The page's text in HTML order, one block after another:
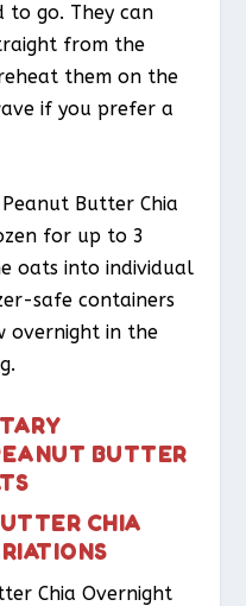
to go. They can
from the
them on the
if you prefer a
Butter Chia
for up to 3
oats into individual
safe containers
overnight in the
BUTTER
CHIA
Chia Overnight